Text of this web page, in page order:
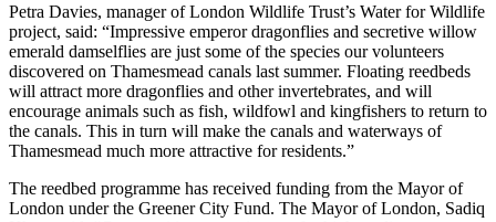
Petra Davies, manager of London Wildlife Trust’s Water for Wildlife
project, said: “Impressive emperor dragonflies and secretive willow
emerald damselflies are just some of the species our volunteers
discovered on Thamesmead canals last summer. Floating reedbeds
will attract more dragonflies and other invertebrates, and will
encourage animals such as fish, wildfowl and kingfishers to return to
the canals. This in turn will make the canals and waterways of
Thamesmead much more attractive for residents.”
The reedbed programme has received funding from the Mayor of
London under the Greener City Fund. The Mayor of London, Sadiq